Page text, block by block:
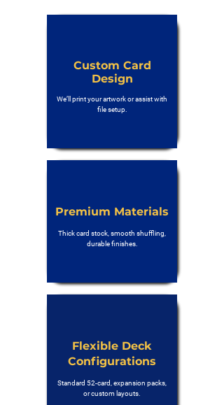
Custom Card
Design
We’ll print your artwork or assist with
file setup.
Premium Materials
Thick card stock, smooth shuffling,
durable finishes.
Flexible Deck
Configurations
Standard 52-card, expansion packs,
or custom layouts.